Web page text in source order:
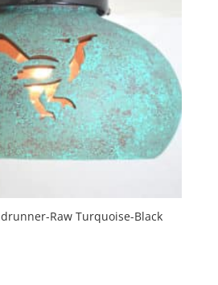
Raw Turquoise-Black